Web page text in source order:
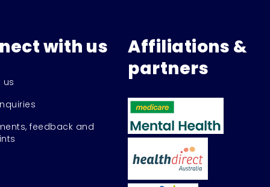
with us
us
feedback and
Affiliations &
partners